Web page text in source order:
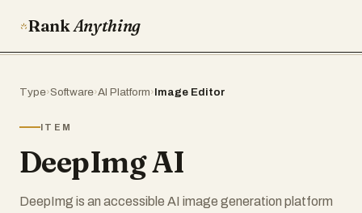
RankAnything
Type›Software›AI Platform›Image Editor
ITEM
DeepImg AI
DeepImg is an accessible AI image generation platform